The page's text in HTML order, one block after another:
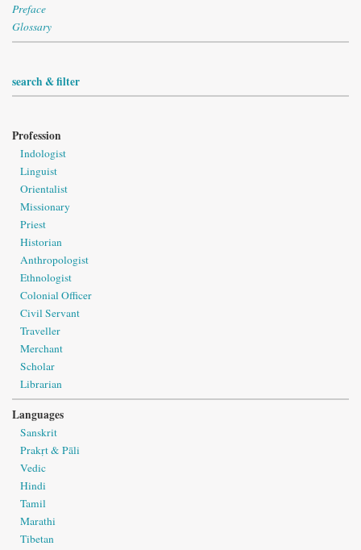
Preface
Glossary
search & filter
Profession
Indologist
Linguist
Orientalist
Missionary
Priest
Historian
Anthropologist
Ethnologist
Colonial Officer
Civil Servant
Traveller
Merchant
Scholar
Librarian
Languages
Sanskrit
Prakṛt & Pāli
Vedic
Hindi
Tamil
Marathi
Tibetan